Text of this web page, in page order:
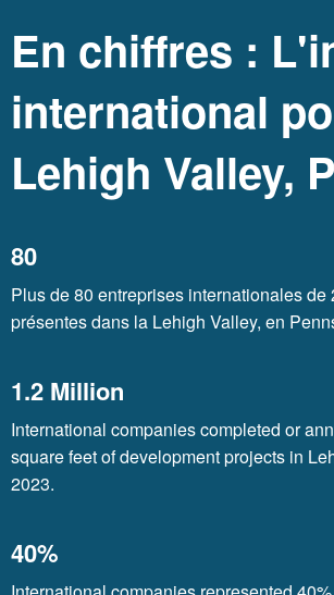
En chiffres :
international
Lehigh Valley,
80
Plus de 80 entreprises internationales de
présentes dans la Lehigh Valley, en
1.2 Million
International companies completed or
square feet of development projects in
2023.
40%